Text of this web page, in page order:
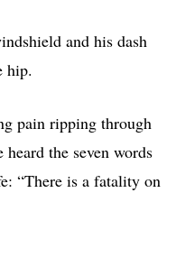
and his dash
hip.
pain ripping through
the seven words
“There is a fatality on